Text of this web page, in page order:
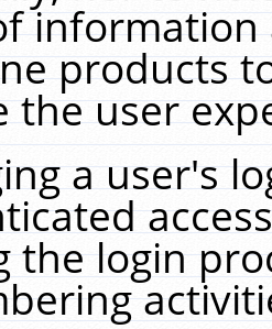
products
the user
a user's
the login